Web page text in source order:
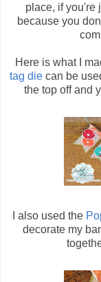
place, if you're
because you
Here is what I
tag diecan be
the top off and
I also used the
decorate my